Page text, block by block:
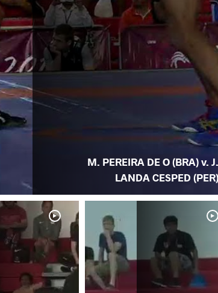
M. PEREIRA DE O (BRA) v. J.
LANDA CESPED (PER)